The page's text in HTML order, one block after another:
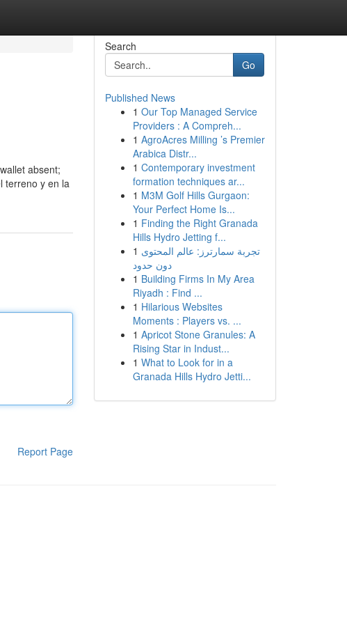
absent;
terreno y en la
Report Page
Search
Go
Published News
1 Our Top Managed Service
Providers : A Compreh...
1 AgroAcres Milling ’s Premier
Arabica Distr...
1 Contemporary investment
formation techniques ar...
1 M3M Golf Hills Gurgaon:
Your Perfect Home Is...
1 Finding the Right Granada
Hills Hydro Jetting f...
1 تجربة سمارترز: عالم المحتوى
دون حدود
1 Building Firms In My Area
Riyadh : Find ...
1 Hilarious Websites
Moments : Players vs. ...
1 Apricot Stone Granules: A
Rising Star in Indust...
1 What to Look for in a
Granada Hills Hydro Jetti...